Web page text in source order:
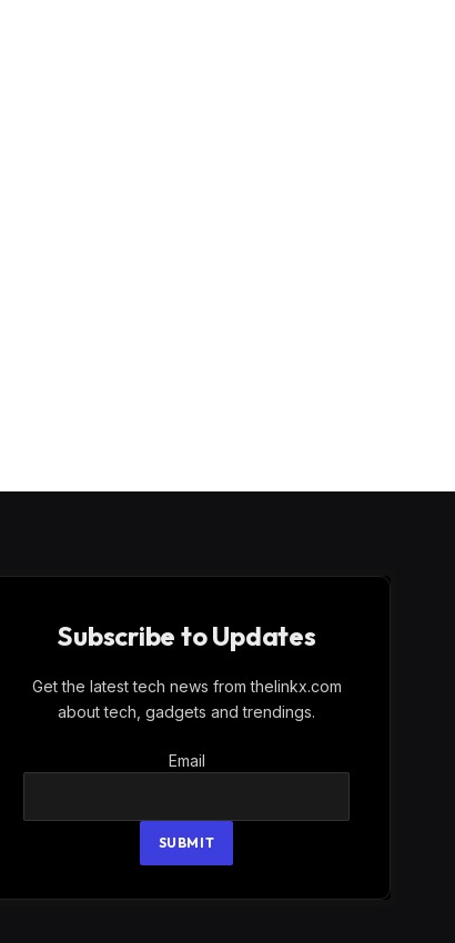
Subscribe to Updates
Get the latest tech news from thelinkx.com
about tech, gadgets and trendings.
Email
Email
SUBMIT